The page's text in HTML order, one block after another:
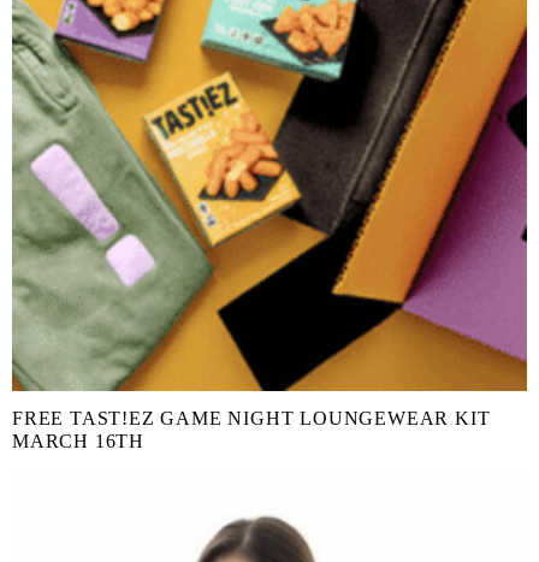
FREE TAST!EZ GAME NIGHT LOUNGEWEAR KIT
MARCH 16TH